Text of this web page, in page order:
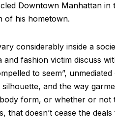
Downtown Manhattan in
of his hometown.
considerably inside a
and fashion victim discuss
to seem”,
and the way
form, or whether or not
that doesn’t cease the